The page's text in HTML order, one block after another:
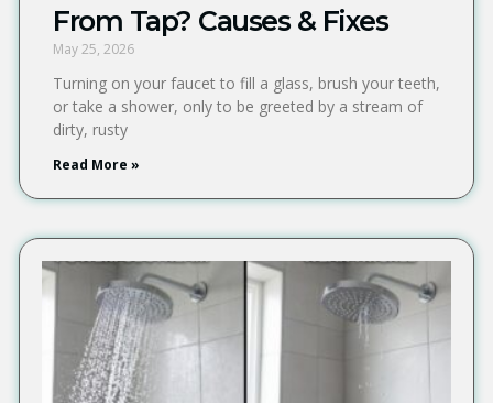
From Tap? Causes & Fixes
May 25, 2026
Turning on your faucet to fill a glass, brush your teeth,
or take a shower, only to be greeted by a stream of
dirty, rusty
Read More »